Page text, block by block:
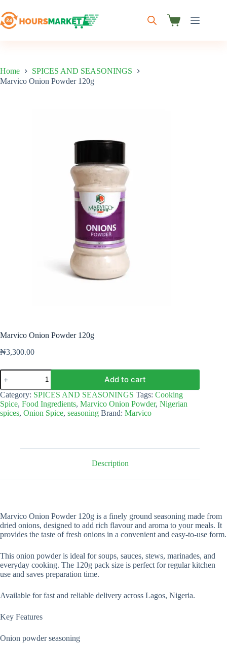
to
content
Shopping
Home
SPICES AND SEASONINGS
Marvico Onion Powder 120g
Marvico Onion Powder 120g
₦3,300.00
Marvico
Onion
Powder
120g
quantity
Add to cart
Category: SPICES AND SEASONINGS Tags: Cooking
Spice, Food Ingredients, Marvico Onion Powder, Nigerian
spices, Onion Spice, seasoning Brand: Marvico
Description
Marvico Onion Powder 120g is a finely ground seasoning made from
dried onions, designed to add rich flavour and aroma to your meals. It
provides the taste of fresh onions in a convenient and easy-to-use form.
This onion powder is ideal for soups, sauces, stews, marinades, and
everyday cooking. The 120g pack size is perfect for regular kitchen
use and saves preparation time.
Available for fast and reliable delivery across Lagos, Nigeria.
Key Features
Onion powder seasoning